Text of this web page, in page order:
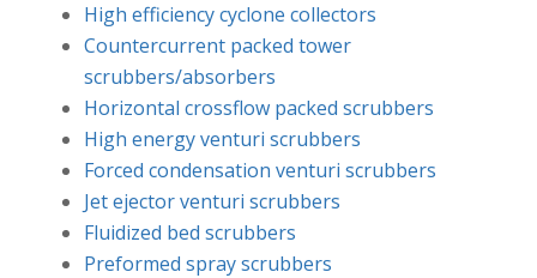
High efficiency cyclone collectors
Countercurrent packed tower
scrubbers/absorbers
Horizontal crossflow packed scrubbers
High energy venturi scrubbers
Forced condensation venturi scrubbers
Jet ejector venturi scrubbers
Fluidized bed scrubbers
Preformed spray scrubbers